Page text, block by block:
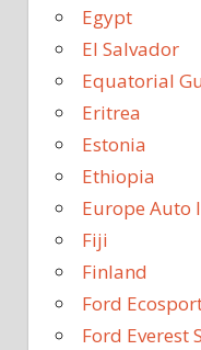
Egypt
El Salvador
Equatorial
Eritrea
Estonia
Ethiopia
Europe
Fiji
Finland
Ford
Ford Everest